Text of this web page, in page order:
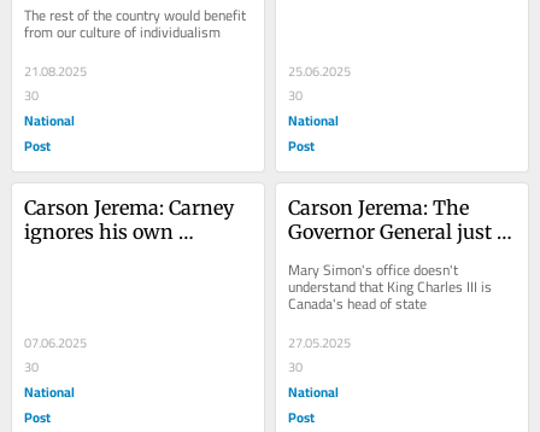
The rest of the country would benefit
from our culture of individualism
21.08.2025
30
National
Post
25.06.2025
30
National
Post
Carson Jerema: Carney
ignores his own
07.06.2025
30
National
Post
Carson Jerema: The
Governor General just
Canada
Mary Simon's office doesn't
understand that King Charles III is
Canada's head of state
27.05.2025
30
National
Post